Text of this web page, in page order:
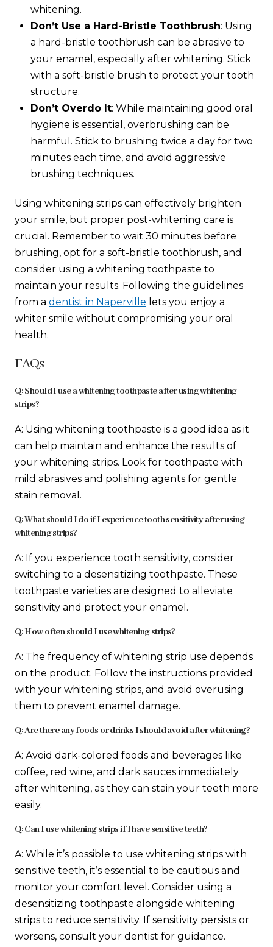
whitening.
Don’t Use a Hard-Bristle Toothbrush: Using
a hard-bristle toothbrush can be abrasive to
your enamel, especially after whitening. Stick
with a soft-bristle brush to protect your tooth
structure.
Don’t Overdo It: While maintaining good oral
hygiene is essential, overbrushing can be
harmful. Stick to brushing twice a day for two
minutes each time, and avoid aggressive
brushing techniques.
Using whitening strips can effectively brighten
your smile, but proper post-whitening care is
crucial. Remember to wait 30 minutes before
brushing, opt for a soft-bristle toothbrush, and
consider using a whitening toothpaste to
maintain your results. Following the guidelines
from a dentist in Naperville lets you enjoy a
whiter smile without compromising your oral
health.
FAQs
Q: Should I use a whitening toothpaste after using whitening
strips?
A: Using whitening toothpaste is a good idea as it
can help maintain and enhance the results of
your whitening strips. Look for toothpaste with
mild abrasives and polishing agents for gentle
stain removal.
Q: What should I do if I experience tooth sensitivity after using
whitening strips?
A: If you experience tooth sensitivity, consider
switching to a desensitizing toothpaste. These
toothpaste varieties are designed to alleviate
sensitivity and protect your enamel.
Q: How often should I use whitening strips?
A: The frequency of whitening strip use depends
on the product. Follow the instructions provided
with your whitening strips, and avoid overusing
them to prevent enamel damage.
Q: Are there any foods or drinks I should avoid after whitening?
A: Avoid dark-colored foods and beverages like
coffee, red wine, and dark sauces immediately
after whitening, as they can stain your teeth more
easily.
Q: Can I use whitening strips if I have sensitive teeth?
A: While it’s possible to use whitening strips with
sensitive teeth, it’s essential to be cautious and
monitor your comfort level. Consider using a
desensitizing toothpaste alongside whitening
strips to reduce sensitivity. If sensitivity persists or
worsens, consult your dentist for guidance.